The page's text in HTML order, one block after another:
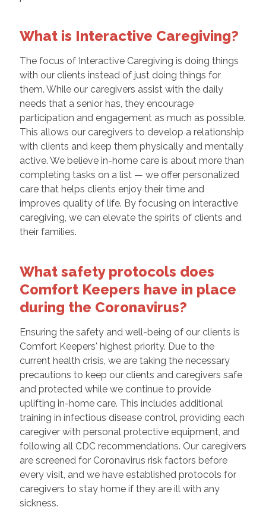
What is Interactive Caregiving?
The focus of Interactive Caregiving is doing things
with our clients instead of just doing things for
them. While our caregivers assist with the daily
needs that a senior has, they encourage
participation and engagement as much as possible.
This allows our caregivers to develop a relationship
with clients and keep them physically and mentally
active. We believe in-home care is about more than
completing tasks on a list — we offer personalized
care that helps clients enjoy their time and
improves quality of life. By focusing on interactive
caregiving, we can elevate the spirits of clients and
their families.
What safety protocols does
Comfort Keepers have in place
during the Coronavirus?
Ensuring the safety and well-being of our clients is
Comfort Keepers' highest priority. Due to the
current health crisis, we are taking the necessary
precautions to keep our clients and caregivers safe
and protected while we continue to provide
uplifting in-home care. This includes additional
training in infectious disease control, providing each
caregiver with personal protective equipment, and
following all CDC recommendations. Our caregivers
are screened for Coronavirus risk factors before
every visit, and we have established protocols for
caregivers to stay home if they are ill with any
sickness.